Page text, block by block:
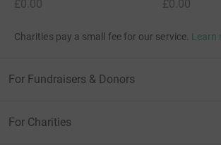
£0.00
£0.00
Charities pay a small fee for our service. Learn
For Fundraisers & Donors
For Charities